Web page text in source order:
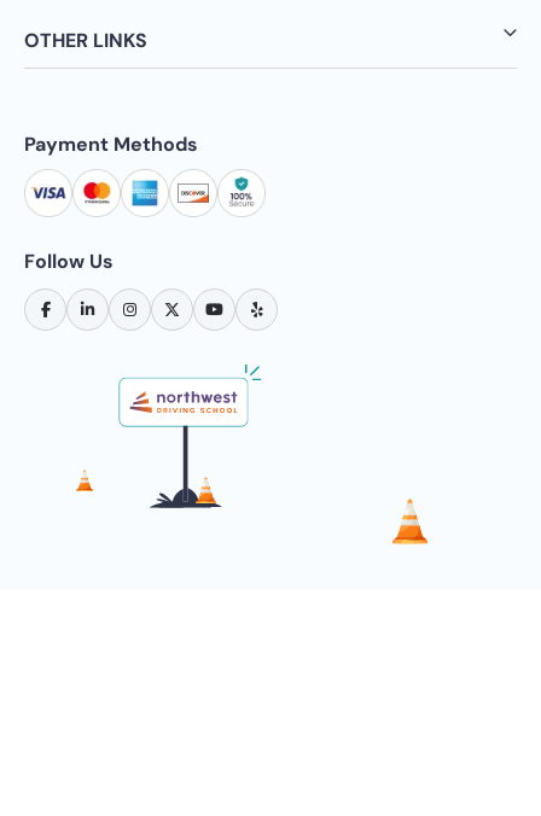
OTHER LINKS
Payment Methods
Follow Us